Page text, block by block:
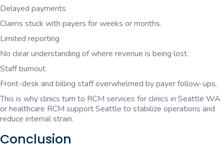
Delayed payments
Claims stuck with payers for weeks or months.
Limited reporting
No clear understanding of where revenue is being lost.
Staff burnout
Front-desk and billing staff overwhelmed by payer follow-ups.
This is why clinics turn to RCM services for clinics in Seattle WA
or healthcare RCM support Seattle to stabilize operations and
reduce internal strain.
Conclusion